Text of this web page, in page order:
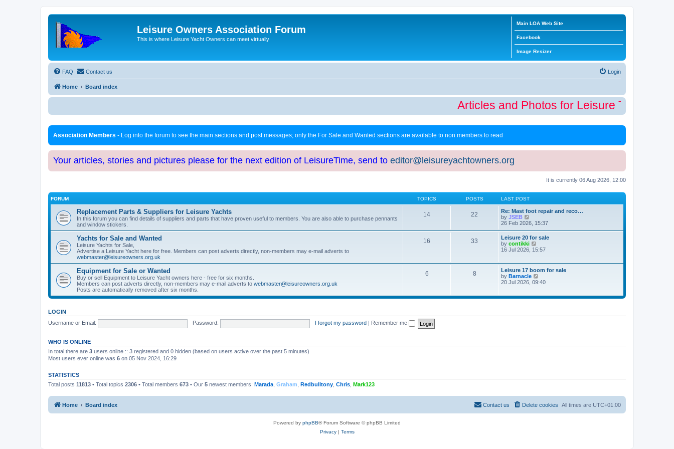
Leisure Owners Association Forum
This is where Leisure Yacht Owners can meet virtually
Main LOA Web Site
Facebook
Image Resizer
FAQ Contact us Login
Home Board index
Articles and Photos for Leisure Time
Association Members - Log into the forum to see the main sections and post messages; only the For Sale and Wanted sections are available to non members to read
Your articles, stories and pictures please for the next edition of LeisureTime, send to editor@leisureyachtowners.org
It is currently 06 Aug 2026, 12:00
FORUM TOPICS POSTS LAST POST
Replacement Parts & Suppliers for Leisure Yachts
In this forum you can find details of suppliers and parts that have proven useful to members. You are also able to purchase pennants
and window stickers.
14 22
Re: Mast foot repair and reco…
by JSEB
i
w
t
h
e
a
t
e
s
p
o
26 Feb 2026, 15:37
Yachts for Sale and Wanted
Leisure Yachts for Sale,
Advertise a Leisure Yacht here for free. Members can post adverts directly, non-members may e-mail adverts to
webmaster@leisureowners.org.uk
16 33
Leisure 20 for sale
by contikki
i
h
e
l
t
t
16 Jul 2026, 15:57
Equipment for Sale or Wanted
Buy or sell Equipment to Leisure Yacht owners here - free for six months.
Members can post adverts directly, non-members may e-mail adverts to webmaster@leisureowners.org.uk
Posts are automatically removed after six months.
6 8
Leisure 17 boom for sale
by Barnacle
i
t
l
t
20 Jul 2026, 09:40
LOGIN
Username or Email:
Password: I forgot my password Remember me
WHO IS ONLINE
In total there are 3 users online :: 3 registered and 0 hidden (based on users active over the past 5 minutes)
Most users ever online was 6 on 05 Nov 2024, 16:29
STATISTICS
Total posts 11813 • Total topics 2306 • Total members 673 • Our 5 newest members: Marada Graham Redbulltony Chris Mark123
Home Board index All times are UTC+01:00
Delete cookies
Contact us
Powered by phpBB® Forum Software © phpBB Limited
Privacy| Terms